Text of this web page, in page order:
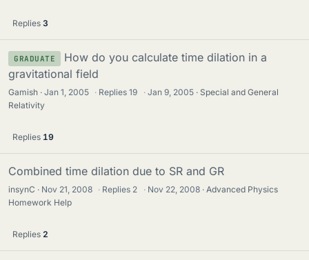
Replies 3
GRADUATE
How do you calculate time dilation in a
gravitational field
Gamish Jan 1, 2005 · Replies19 · Jan 9, 2005
Special and General
Relativity
Replies 19
Combined time dilation due to SR and GR
insynC Nov 21, 2008 · Replies 2 · Nov 22, 2008
Advanced Physics
Homework Help
Replies 2